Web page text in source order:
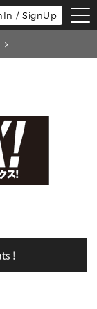
/ SignUp
!